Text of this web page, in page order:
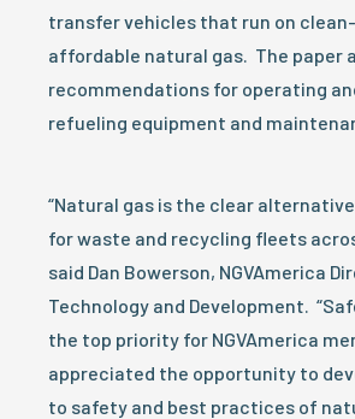
transfer vehicles that run on
affordable natural gas. The paper
recommendations for operating
refueling equipment and
“Natural gas is the clear
for waste and recycling fleets
said Dan Bowerson, NGVAmerica
Technology and Development.
the top priority for NGVAmerica
appreciated the opportunity to
to safety and best practices of